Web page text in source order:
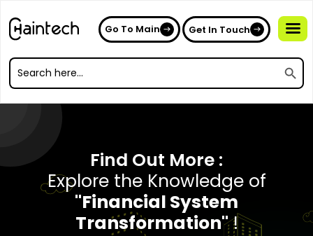
Go To Main Get In Touch
Search
Search
for:
Find Out More :
Explore the Knowledge of
"Financial System
Transformation"!